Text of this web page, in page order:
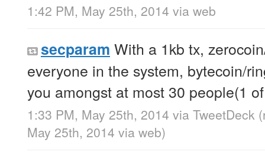
1:42 PM, May 25th, 2014 via web
secparam With a 1kb tx,
everyone in the system, bytecoin/
you amongst at most 30 people(1
1:33 PM, May 25th, 2014 via TweetDeck
May 25th, 2014 via web)